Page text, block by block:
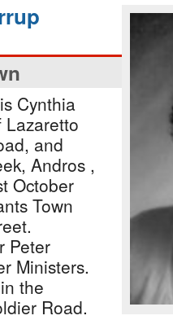
Cynthia
Lazaretto
and
Andros ,
October
Town
Peter
Ministers.
the
Road.